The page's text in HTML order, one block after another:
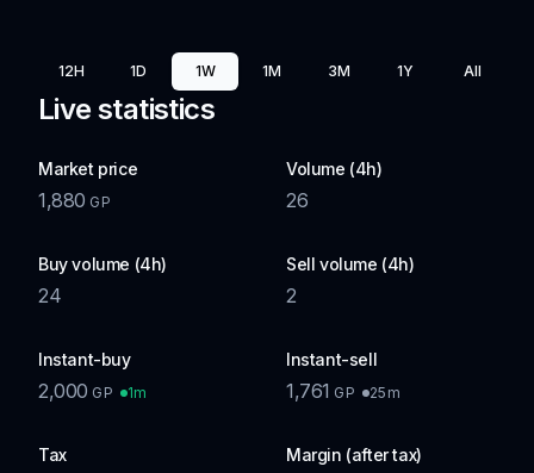
12H 1D 1W 1M 3M 1Y All
Live statistics
Market price
1,880 GP
Volume (4h)
26
Buy volume (4h)
24
Sell volume (4h)
2
Instant-buy
2,000 GP 1m
Instant-sell
1,761 GP 25m
Tax Margin (after tax)